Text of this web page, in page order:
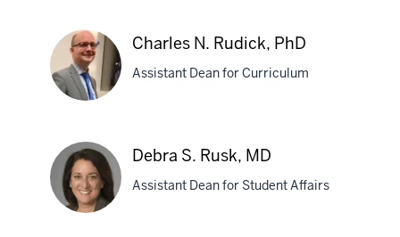
EdD
Charles
N.
Rudick,
PhD
Charles N. Rudick, PhD
Assistant Dean for Curriculum
Debra S. Rusk, MD
Assistant Dean for Student Affairs